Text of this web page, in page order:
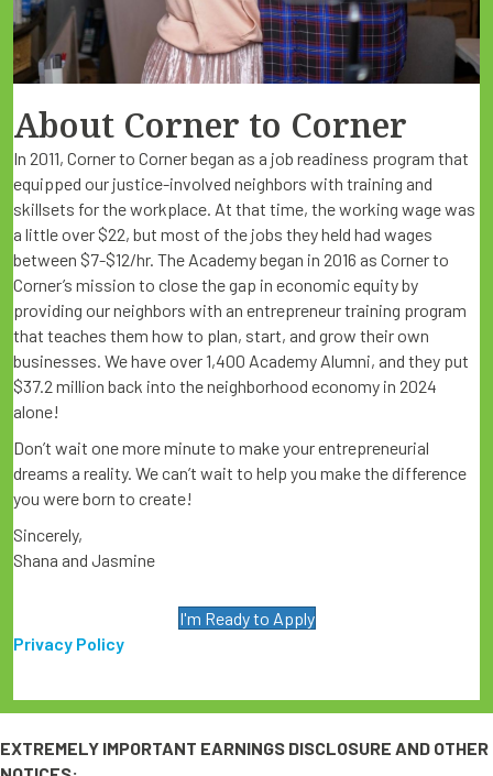
About Corner to Corner
In 2011, Corner to Corner began as a job readiness program that
equipped our justice-involved neighbors with training and
skillsets for the workplace. At that time, the working wage was
a little over $22, but most of the jobs they held had wages
between $7-$12/hr. The Academy began in 2016 as Corner to
Corner’s mission to close the gap in economic equity by
providing our neighbors with an entrepreneur training program
that teaches them how to plan, start, and grow their own
businesses. We have over 1,400 Academy Alumni, and they put
$37.2 million back into the neighborhood economy in 2024
alone!
Don’t wait one more minute to make your entrepreneurial
dreams a reality. We can’t wait to help you make the difference
you were born to create!
Sincerely,
Shana and Jasmine
I'm Ready to Apply
Privacy Policy
EXTREMELY IMPORTANT EARNINGS DISCLOSURE AND OTHER